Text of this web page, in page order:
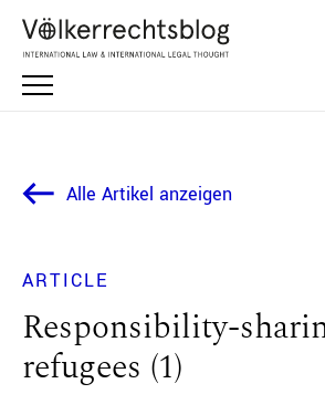
Alle Artikel anzeigen
ARTICLE
Responsibility-
refugees (1)